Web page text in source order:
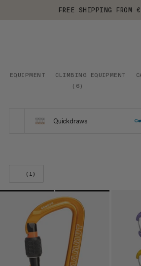
FREE SHIPPING FROM
EQUIPMENT CLIMBING EQUIPMENT
( 6)
Quickdraws
(1)